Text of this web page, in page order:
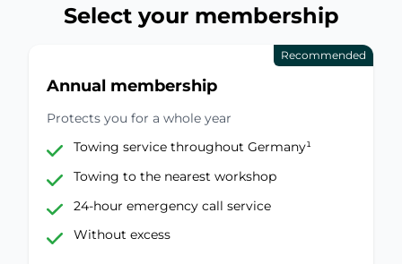
Select your membership
Recommended
Annual membership
Protects you for a whole year
Towing service throughout Germany¹
Towing to the nearest workshop
24-hour emergency call service
Without excess